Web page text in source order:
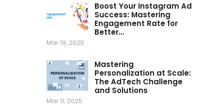
Boost Your Instagram Ad
Success: Mastering
Engagement Rate for
Better…
Mar 19, 2025
Mastering
Personalization at Scale:
The AdTech Challenge
and Solutions
Mar 11, 2025